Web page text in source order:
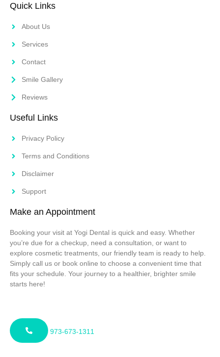
Quick Links
About Us
Services
Contact
Smile Gallery
Reviews
Useful Links
Privacy Policy
Terms and Conditions
Disclaimer
Support
Make an Appointment
Booking your visit at Yogi Dental is quick and easy. Whether
you’re due for a checkup, need a consultation, or want to
explore cosmetic treatments, our friendly team is ready to help.
Simply call us or book online to choose a convenient time that
fits your schedule. Your journey to a healthier, brighter smile
starts here!
973-673-1311